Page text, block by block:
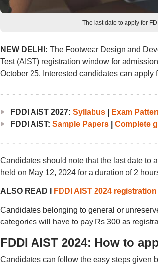
The last date to apply for
NEW DELHI: The Footwear Design and
Test (AIST) registration window for
October 25. Interested candidates can
FDDI AIST 2027: Syllabus| Exam
FDDI AIST: Sample Papers| Complete
Candidates should note that the last date to
held on May 12, 2024 for a duration of 2
ALSO READ I FDDI AIST 2024
Candidates belonging to general or
categories will have to pay Rs 300 as
FDDI AIST 2024: How to
Candidates can follow the easy steps given